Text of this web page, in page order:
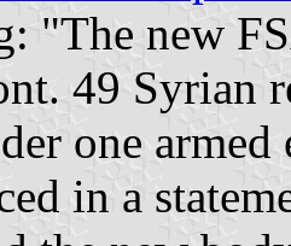
"The new
49 Syrian
one
in a